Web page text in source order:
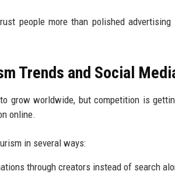
people more than polished
Trends and Social
grow worldwide, but competition is
online.
in several ways:
through creators instead of search